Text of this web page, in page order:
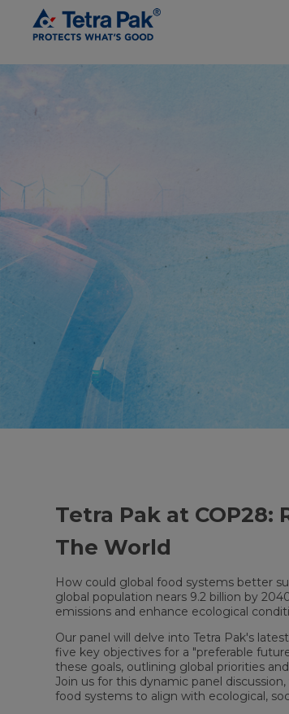
Tetra Pak at COP28:
The World
How could global food systems better
global population nears 9.2 billion by
emissions and enhance ecological
Our panel will delve into Tetra Pak's
five key objectives for a "preferable
these goals, outlining global priorities
Join us for this dynamic panel
food systems to align with ecological,